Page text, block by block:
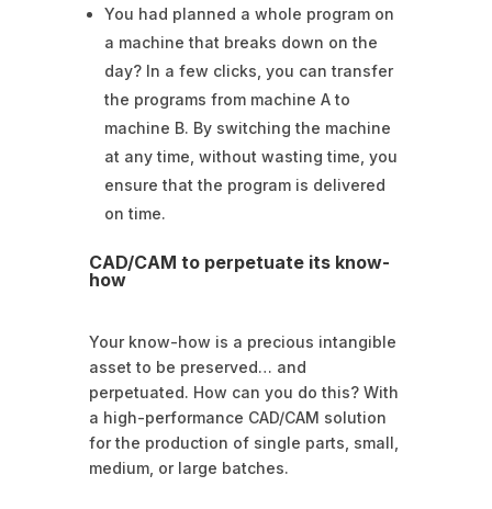
You had planned a whole program on
a machine that breaks down on the
day? In a few clicks, you can transfer
the programs from machine A to
machine B. By switching the machine
at any time, without wasting time, you
ensure that the program is delivered
on time.
CAD/CAM to perpetuate its know-
how
Your know-how is a precious intangible
asset to be preserved… and
perpetuated. How can you do this? With
a high-performance CAD/CAM solution
for the production of single parts, small,
medium, or large batches.